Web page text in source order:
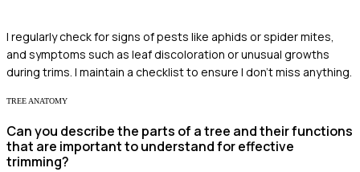
I regularly check for signs of pests like aphids or spider mites,
and symptoms such as leaf discoloration or unusual growths
during trims. I maintain a checklist to ensure I don't miss anything.
TREE ANATOMY
Can you describe the parts of a tree and their functions
that are important to understand for effective
trimming?